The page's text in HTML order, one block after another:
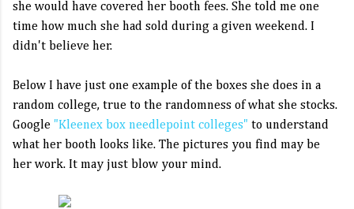
she would have covered her booth fees. She told me one
time how much she had sold during a given weekend. I
didn't believe her.
Below I have just one example of the boxes she does in a
random college, true to the randomness of what she stocks.
Google "Kleenex box needlepoint colleges" to understand
what her booth looks like. The pictures you find may be
her work. It may just blow your mind.